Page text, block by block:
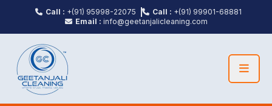
Call : +(91) 95998-22075 Call : +(91) 99901-68881
Email : info@geetanjalicleaning.com